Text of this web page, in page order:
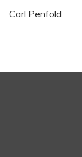
Carl Penfold